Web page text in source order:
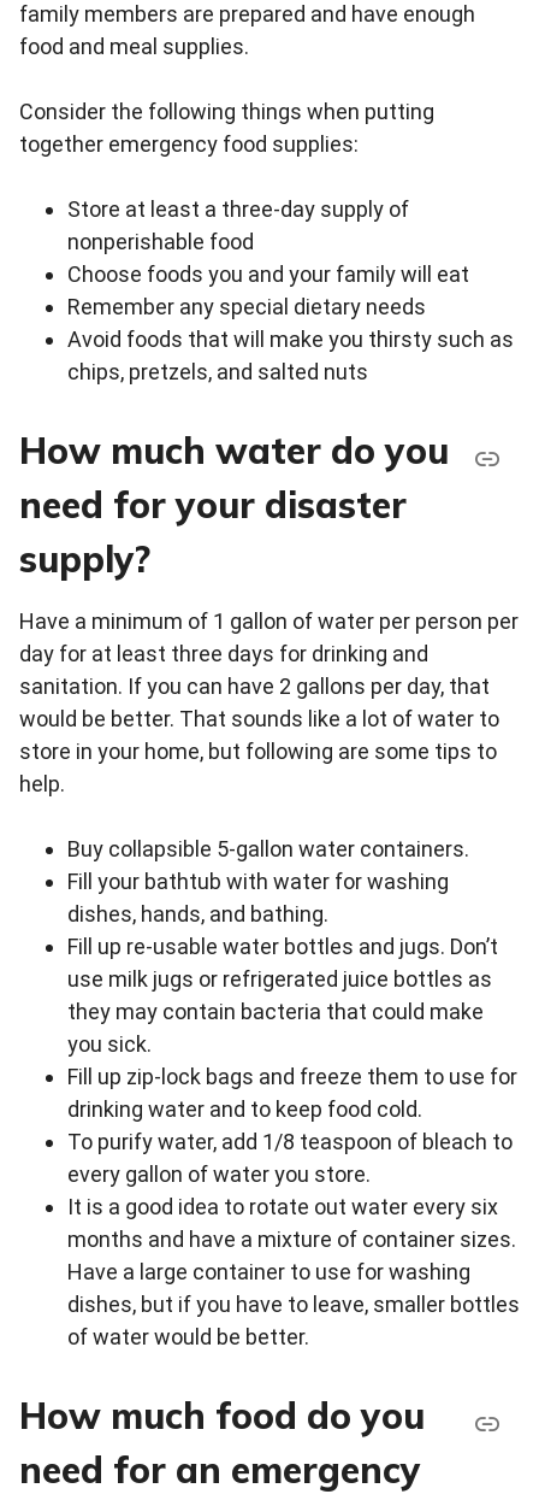
family members are prepared and have enough
food and meal supplies.
Consider the following things when putting
together emergency food supplies:
Store at least a three-day supply of
nonperishable food
Choose foods you and your family will eat
Remember any special dietary needs
Avoid foods that will make you thirsty such as
chips, pretzels, and salted nuts
How much water do you
need for your disaster
supply?
Have a minimum of 1 gallon of water per person per
day for at least three days for drinking and
sanitation. If you can have 2 gallons per day, that
would be better. That sounds like a lot of water to
store in your home, but following are some tips to
help.
Buy collapsible 5-gallon water containers.
Fill your bathtub with water for washing
dishes, hands, and bathing.
Fill up re-usable water bottles and jugs. Don’t
use milk jugs or refrigerated juice bottles as
they may contain bacteria that could make
you sick.
Fill up zip-lock bags and freeze them to use for
drinking water and to keep food cold.
To purify water, add 1/8 teaspoon of bleach to
every gallon of water you store.
It is a good idea to rotate out water every six
months and have a mixture of container sizes.
Have a large container to use for washing
dishes, but if you have to leave, smaller bottles
of water would be better.
How much food do you
need for an emergency